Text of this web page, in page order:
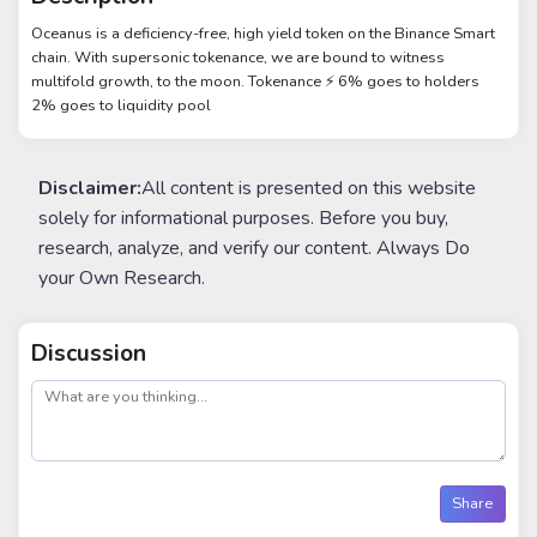
Oceanus is a deficiency-free, high yield token on the Binance Smart
chain. With supersonic tokenance, we are bound to witness
multifold growth, to the moon. Tokenance ⚡️ 6% goes to holders
2% goes to liquidity pool
Disclaimer:All content is presented on this website
solely for informational purposes. Before you buy,
research, analyze, and verify our content. Always Do
your Own Research.
Discussion
post
Share